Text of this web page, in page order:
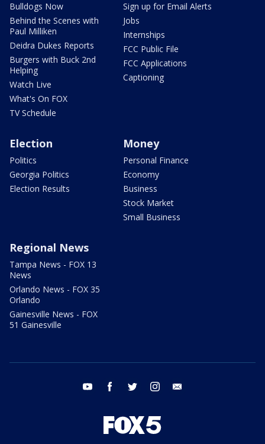
Bulldogs Now
Behind the Scenes with
Paul Milliken
Deidra Dukes Reports
Burgers with Buck 2nd
Helping
Watch Live
What's On FOX
TV Schedule
Sign up for Email Alerts
Jobs
Internships
FCC Public File
FCC Applications
Captioning
Election
Politics
Georgia Politics
Election Results
Money
Personal Finance
Economy
Business
Stock Market
Small Business
Regional News
Tampa News - FOX 13
News
Orlando News - FOX 35
Orlando
Gainesville News - FOX
51 Gainesville
youtube facebook twitter instagram